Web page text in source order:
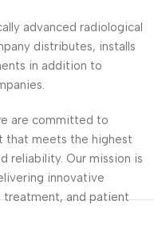
advanced radiological
distributes, installs
in addition to
are committed to
that meets the highest
reliability. Our mission is
innovative
treatment, and patient